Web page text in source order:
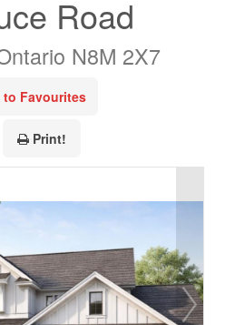
Road
N8M 2X7
to Favourites
Print!